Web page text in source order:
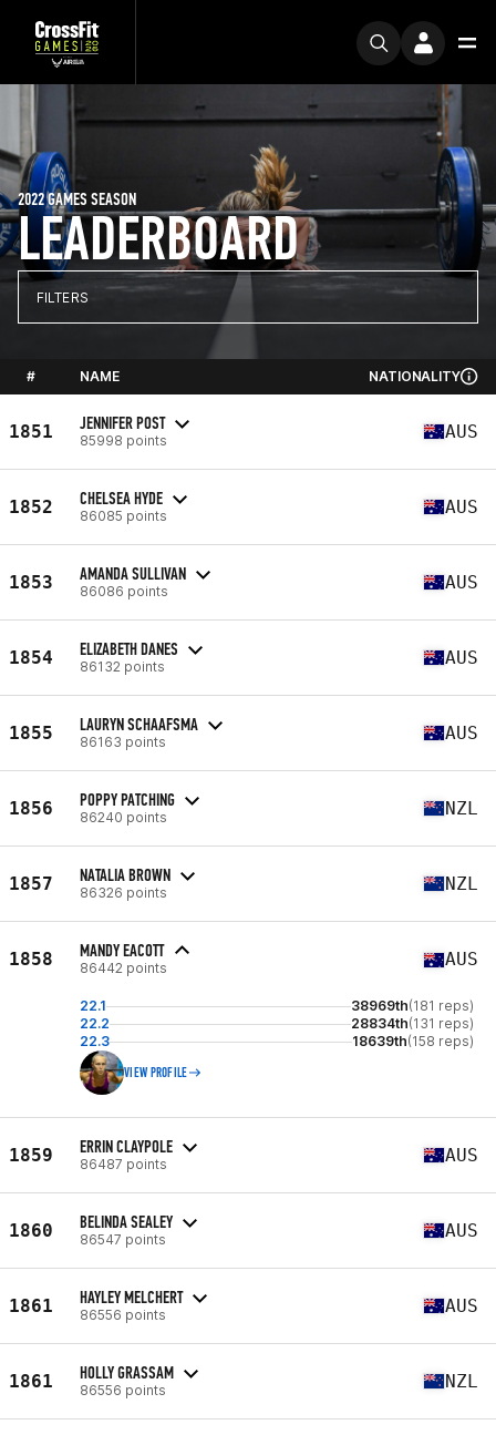
LEADERBOARD
2022 GAMES SEASON
FILTERS
# NAME NATIONALITY
1851 JENNIFER POST
85998 points AUS
1852 CHELSEA HYDE
86085 points AUS
1853 AMANDA SULLIVAN
86086 points AUS
1854 ELIZABETH DANES
86132 points AUS
1855 LAURYN SCHAAFSMA
86163 points AUS
1856 POPPY PATCHING
86240 points NZL
1857 NATALIA BROWN
86326 points NZL
1858 MANDY EACOTT
86442 points AUS
22.1 38969th(181 reps)
22.2
28834th(131 reps)
22.3
18639th(158 reps)
VIEW PROFILE
1859 ERRIN CLAYPOLE
86487 points AUS
1860 BELINDA SEALEY
86547 points AUS
1861 HAYLEY MELCHERT
86556 points AUS
1861 HOLLY GRASSAM
86556 points NZL